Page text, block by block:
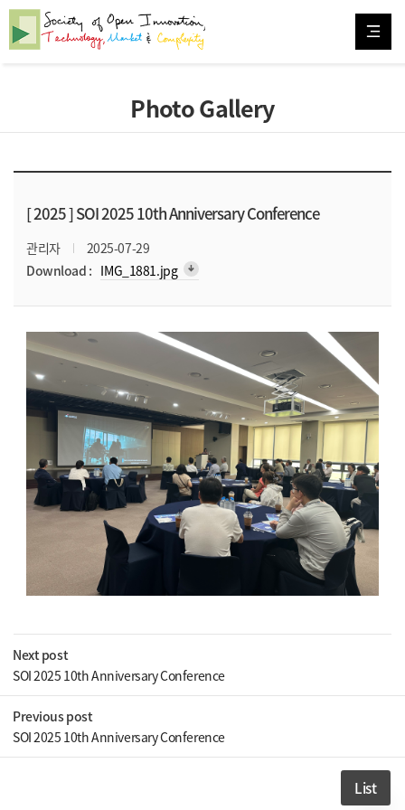
Photo Gallery
[ 2025 ]SOI 2025 10th Anniversary Conference
관리자
2025-07-29
Download : IMG_1881.jpg arrow_downward_alt
Next post
SOI 2025 10th Anniversary Conference
Previous post
SOI 2025 10th Anniversary Conference
List